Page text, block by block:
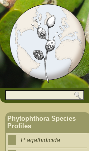
Search form
a
n
m
e
u
Phytophthora Species
Profiles
P. agathidicida